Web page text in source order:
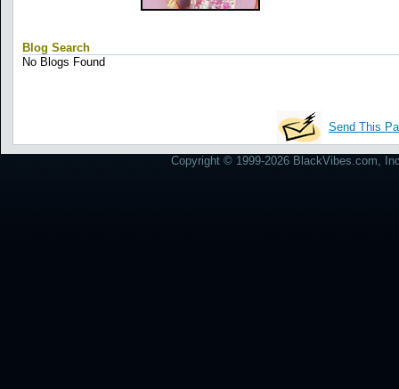
Blog Search
No Blogs Found
Send This
Copyright © 1999-2026 BlackVibes.com,